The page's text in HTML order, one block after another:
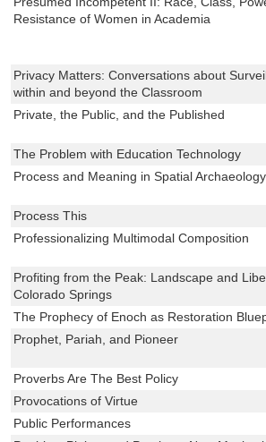
Resistance of Women in Academia
Privacy Matters: Conversations about
within and beyond the Classroom
Private, the Public, and the Published
The Problem with Education Technology
Process and Meaning in Spatial Archaeology
Process This
Professionalizing Multimodal Composition
Profiting from the Peak: Landscape and
Colorado Springs
The Prophecy of Enoch as Restoration
Prophet, Pariah, and Pioneer
Proverbs Are The Best Policy
Provocations of Virtue
Public Performances